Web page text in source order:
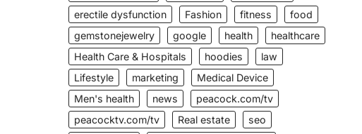
erectile dysfunction
Fashion fitness
food
gemstonejewelry
google health
healthcare
Health Care & Hospitals
hoodies
law
Lifestyle
marketing
Medical Device
Men's health
news
peacock.com/tv
peacocktv.com/tv
Real estate
seo